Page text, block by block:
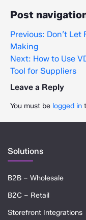
Post
Previous: Don’t Let
Making
Next: How to Use
Tool for Suppliers
Leave a Reply
You must be logged in
Solutions
B2B – Wholesale
B2C – Retail
Storefront Integrations